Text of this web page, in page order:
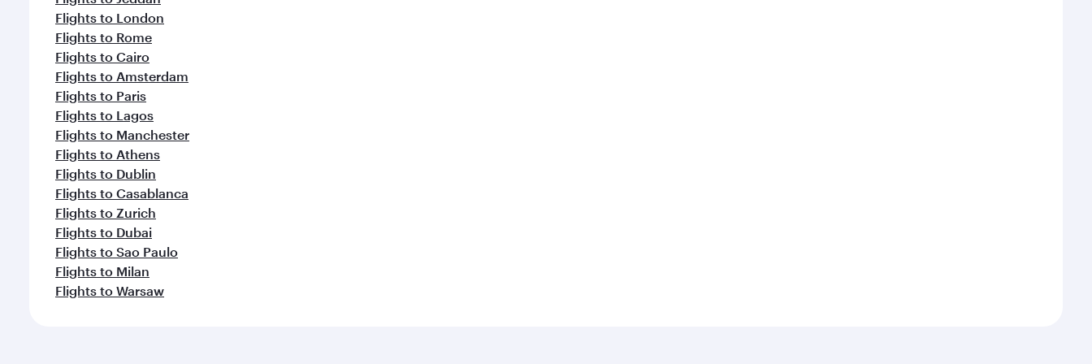
Flights to London
Flights to Rome
Flights to Cairo
Flights to Amsterdam
Flights to Paris
Flights to Lagos
Flights to Manchester
Flights to Athens
Flights to Dublin
Flights to Casablanca
Flights to Zurich
Flights to Dubai
Flights to Sao Paulo
Flights to Milan
Flights to Warsaw